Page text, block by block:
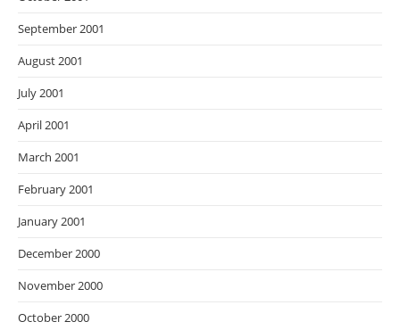
September 2001
August 2001
July 2001
April 2001
March 2001
February 2001
January 2001
December 2000
November 2000
October 2000